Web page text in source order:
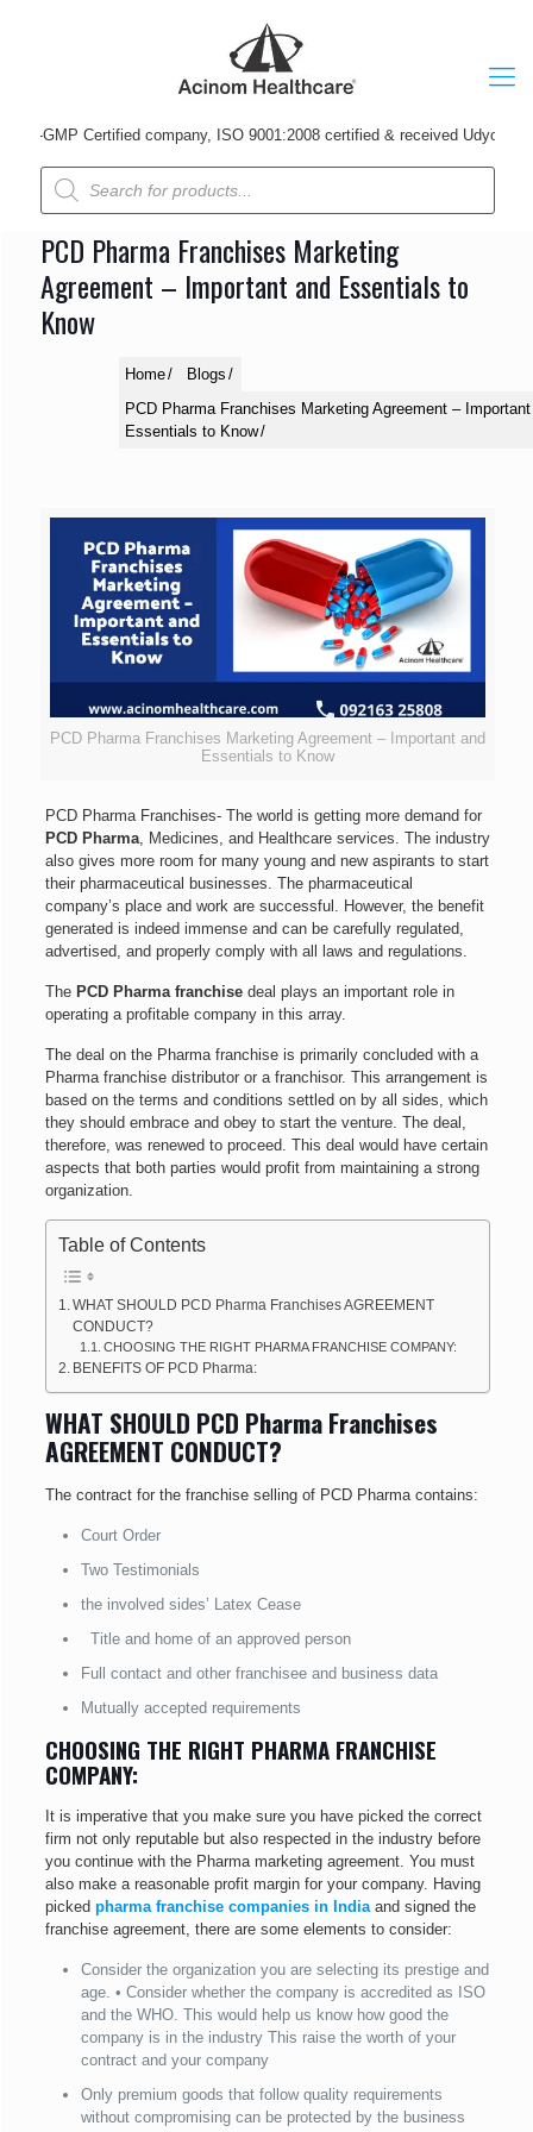
GMP Certified company, ISO 9001:2008 certified & received Udyog
Products
search
PCD Pharma Franchises Marketing
Agreement – Important and Essentials to
Know
Home
Blogs
PCD Pharma Franchises Marketing Agreement –
Essentials to Know
PCD Pharma Franchises Marketing Agreement – Important and
Essentials to Know
PCD Pharma Franchises- The world is getting more demand for
PCD Pharma, Medicines, and Healthcare services. The industry
also gives more room for many young and new aspirants to start
their pharmaceutical businesses. The pharmaceutical
company’s place and work are successful. However, the benefit
generated is indeed immense and can be carefully regulated,
advertised, and properly comply with all laws and regulations.
The PCD Pharma franchisedeal plays an important role in
operating a profitable company in this array.
The deal on the Pharma franchise is primarily concluded with a
Pharma franchise distributor or a franchisor. This arrangement is
based on the terms and conditions settled on by all sides, which
they should embrace and obey to start the venture. The deal,
therefore, was renewed to proceed. This deal would have certain
aspects that both parties would profit from maintaining a strong
organization.
Table of Contents
WHAT SHOULD PCD Pharma Franchises AGREEMENT
CONDUCT?
CHOOSING THE RIGHT PHARMA FRANCHISE COMPANY:
BENEFITS OF PCD Pharma:
WHAT SHOULD PCD Pharma Franchises
AGREEMENT CONDUCT?
The contract for the franchise selling of PCD Pharma contains:
Court Order
Two Testimonials
the involved sides’ Latex Cease
Title and home of an approved person
Full contact and other franchisee and business data
Mutually accepted requirements
CHOOSING THE RIGHT PHARMA FRANCHISE
COMPANY:
It is imperative that you make sure you have picked the correct
firm not only reputable but also respected in the industry before
you continue with the Pharma marketing agreement. You must
also make a reasonable profit margin for your company. Having
picked pharma franchise companies in Indiaand signed the
franchise agreement, there are some elements to consider:
Consider the organization you are selecting its prestige and
age. • Consider whether the company is accredited as ISO
and the WHO. This would help us know how good the
company is in the industry This raise the worth of your
contract and your company
Only premium goods that follow quality requirements
without compromising can be protected by the business